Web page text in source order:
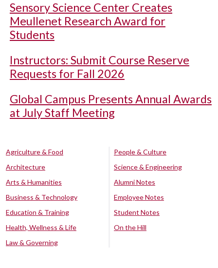
Sensory Science Center Creates
Meullenet Research Award for
Students
Instructors: Submit Course Reserve
Requests for Fall 2026
Global Campus Presents Annual Awards
at July Staff Meeting
Agriculture & Food
Architecture
Arts & Humanities
Business & Technology
Education & Training
Health, Wellness & Life
Law & Governing
People & Culture
Science & Engineering
Alumni Notes
Employee Notes
Student Notes
On the Hill